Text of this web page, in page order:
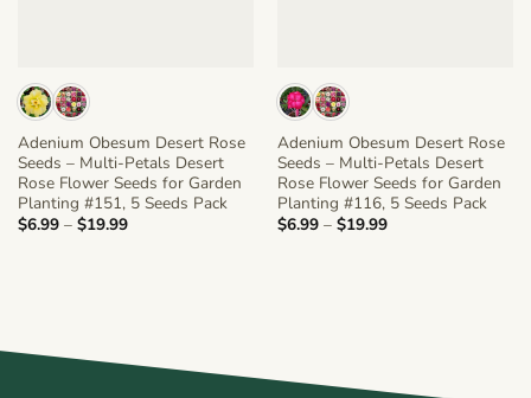
Adenium Obesum Desert Rose
Seeds – Multi-Petals Desert
Rose Flower Seeds for Garden
Planting #151, 5 Seeds Pack
$6.99 – $19.99Price
Adenium Obesum Desert Rose
Seeds – Multi-Petals Desert
Rose Flower Seeds for Garden
Planting #116, 5 Seeds Pack
$6.99 – $19.99Price